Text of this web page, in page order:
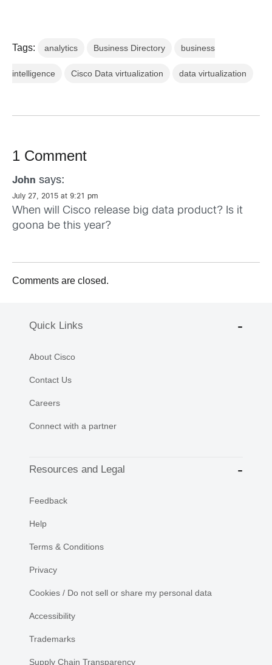
Tags: analytics Business Directory business
intelligence Cisco Data virtualization data virtualization
1 Comment
John says:
July 27, 2015 at 9:21 pm
When will Cisco release big data product? Is it
goona be this year?
Comments are closed.
Quick Links
About Cisco
Contact Us
Careers
Connect with a partner
Resources and Legal
Feedback
Help
Terms & Conditions
Privacy
Cookies / Do not sell or share my personal data
Accessibility
Trademarks
Supply Chain Transparency